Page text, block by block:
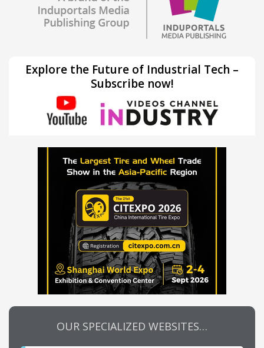
Explore the Future of Industrial Tech –
Subscribe now!
OUR SPECIALIZED WEBSITES…